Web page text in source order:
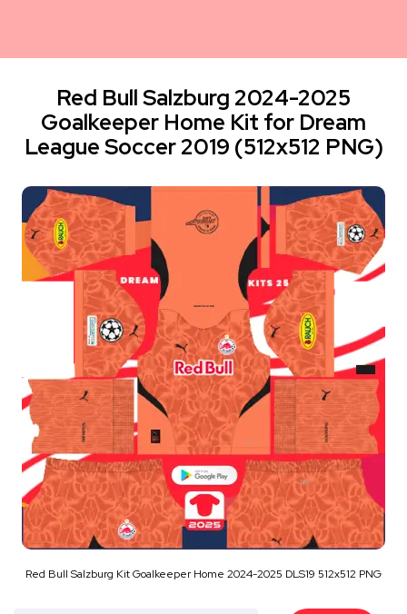
Red Bull Salzburg 2024-2025
Goalkeeper Home Kit for Dream
League Soccer 2019 (512x512 PNG)
Red Bull Salzburg Kit Goalkeeper Home 2024-2025 DLS19 512x512 PNG